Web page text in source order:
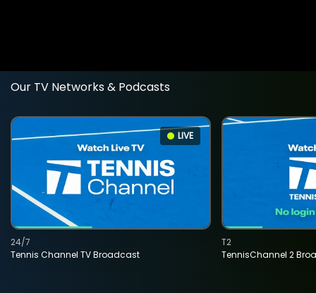
Our TV Networks & Podcasts
LIVE
Tennis Channel TV Broadcast
24/7
TennisChannel 2
T2